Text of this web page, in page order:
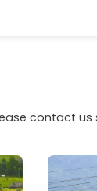
contact